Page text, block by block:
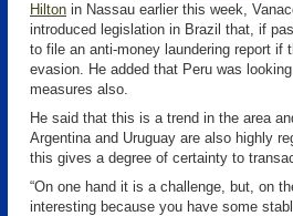
Hilton in Nassau earlier this week,
introduced legislation in Brazil that, if
to file an anti-money laundering report if
evasion. He added that Peru was
measures also.
He said that this is a trend in the area
Argentina and Uruguay are also highly
this gives a degree of certainty to
“On one hand it is a challenge, but, on
interesting because you have some